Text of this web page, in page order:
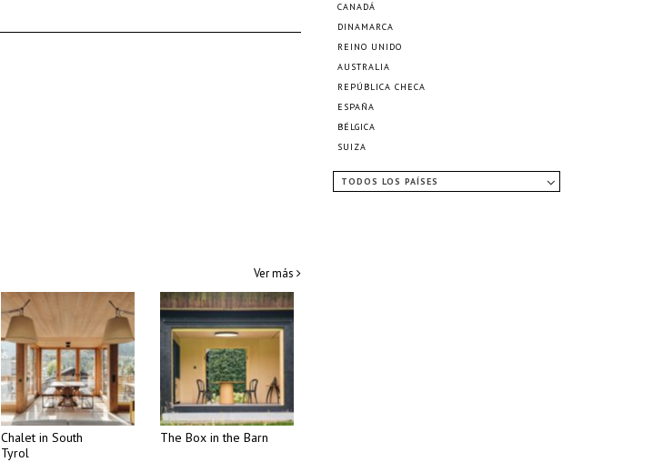
Ver más
Chalet in South
Tyrol
The Box in the Barn
CANADÁ
DINAMARCA
REINO UNIDO
AUSTRALIA
REPÚBLICA CHECA
ESPAÑA
BÉLGICA
SUIZA
TODOS LOS PAÍSES